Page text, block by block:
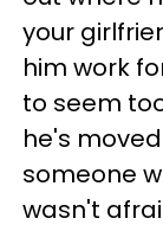
your
him work
to seem
he's
someone
wasn't